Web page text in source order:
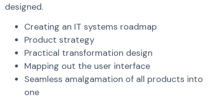
designed.
Creating an IT systems roadmap
Product strategy
Practical transformation design
Mapping out the user interface
Seamless amalgamation of all products into
one